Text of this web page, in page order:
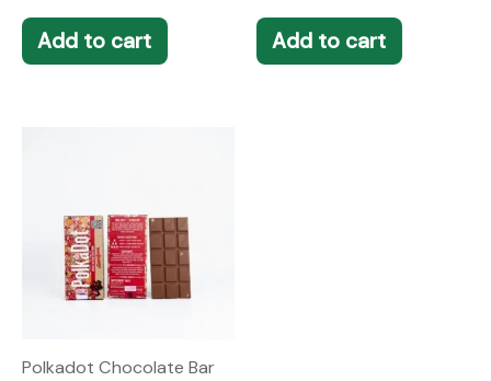
Add to cart Add to cart
Polkadot Chocolate Bar